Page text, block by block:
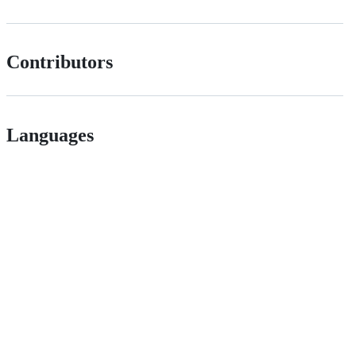
Contributors
Languages